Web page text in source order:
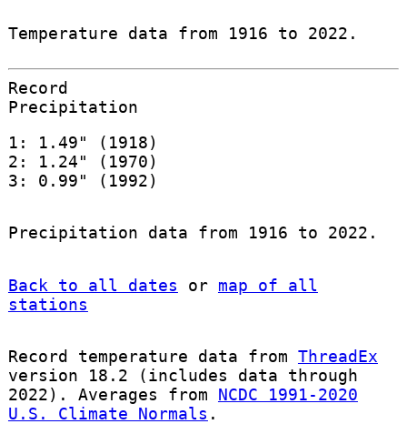
Temperature data from 1916 to 2022.
Record
Precipitation
1: 1.49" (1918)
2: 1.24" (1970)
3: 0.99" (1992)
Precipitation data from 1916 to 2022.
Back to all dates or map of all
stations
Record temperature data from ThreadEx
version 18.2 (includes data through
2022). Averages from NCDC 1991-2020
U.S. Climate Normals .